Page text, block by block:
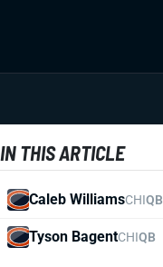
IN THIS ARTICLE
Caleb WilliamsCHIQB
Tyson BagentCHIQB